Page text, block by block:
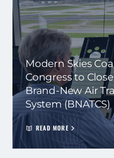
Modern Skies
Congress to
Brand-New Air
System (BNATCS)
READ MORE